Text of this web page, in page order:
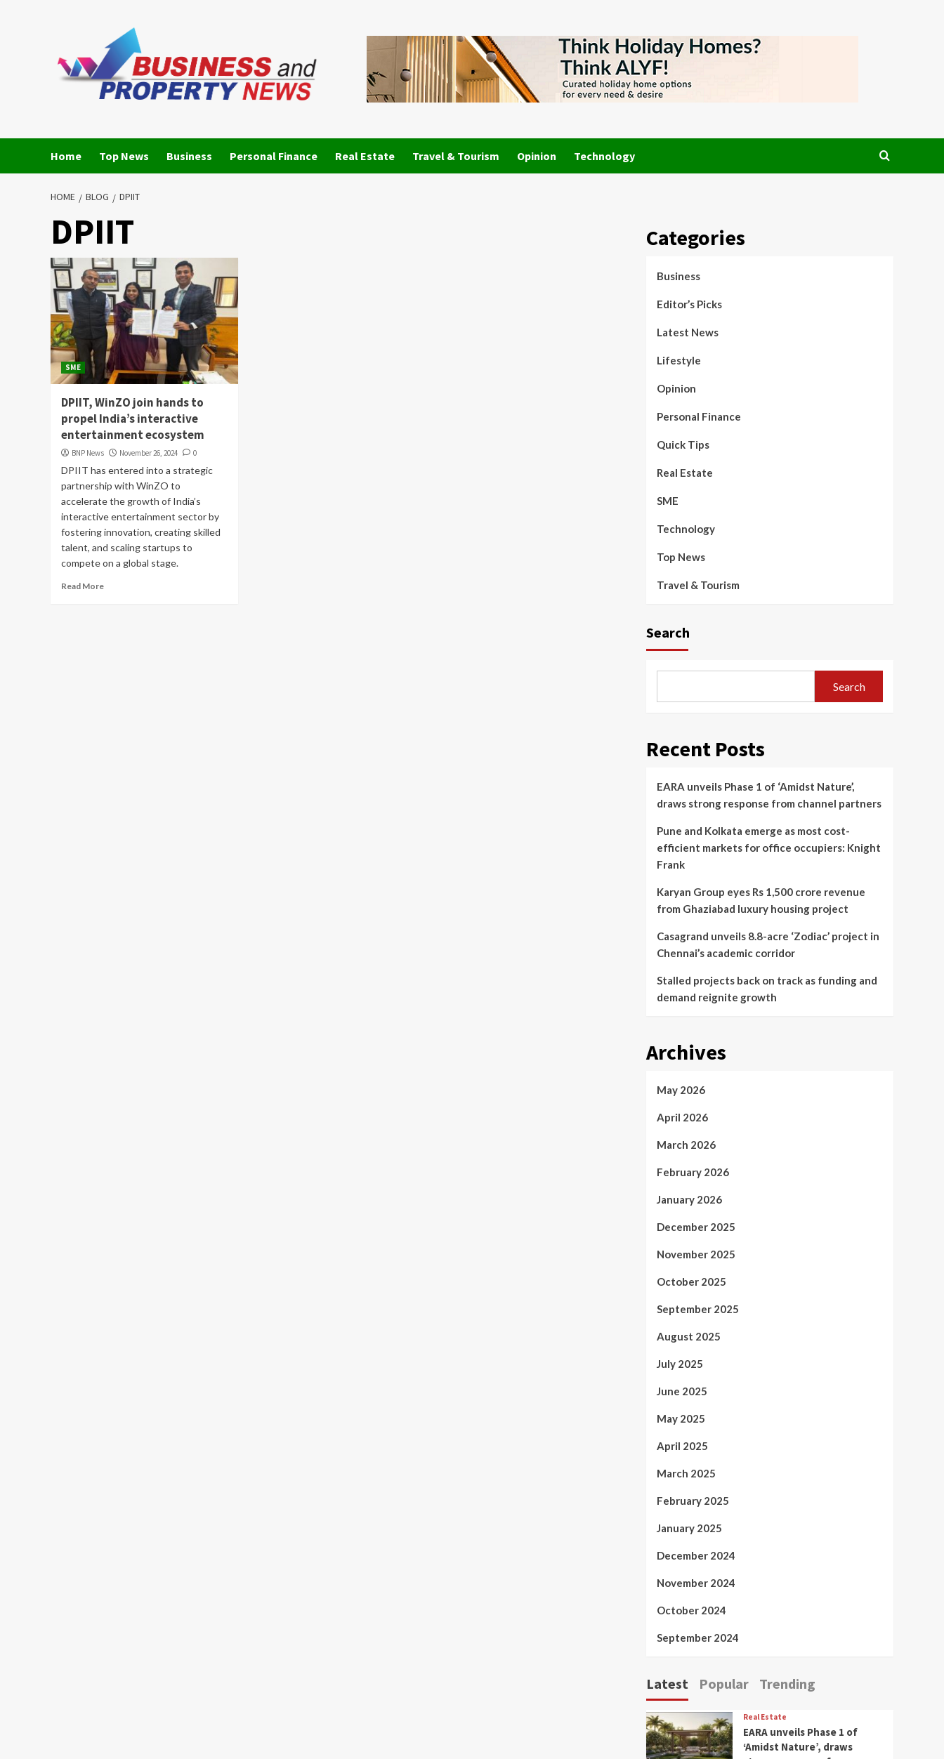
Home Top News Business Personal Finance Real Estate Travel & Tourism Opinion Technology
HOME BLOG DPIIT
DPIIT
SME
DPIIT, WinZO join hands to
propel India’s interactive
entertainment ecosystem
BNP News November 26, 2024 0
DPIIT has entered into a strategic
partnership with WinZO to
accelerate the growth of India’s
interactive entertainment sector by
fostering innovation, creating skilled
talent, and scaling startups to
compete on a global stage.
Read More
Categories
Business
Editor’s Picks
Latest News
Lifestyle
Opinion
Personal Finance
Quick Tips
Real Estate
SME
Technology
Top News
Travel & Tourism
Search
Search
Recent Posts
EARA unveils Phase 1 of ‘Amidst Nature’,
draws strong response from channel partners
Pune and Kolkata emerge as most cost-
efficient markets for office occupiers: Knight
Frank
Karyan Group eyes Rs 1,500 crore revenue
from Ghaziabad luxury housing project
Casagrand unveils 8.8-acre ‘Zodiac’ project in
Chennai’s academic corridor
Stalled projects back on track as funding and
demand reignite growth
Archives
May 2026
April 2026
March 2026
February 2026
January 2026
December 2025
November 2025
October 2025
September 2025
August 2025
July 2025
June 2025
May 2025
April 2025
March 2025
February 2025
January 2025
December 2024
November 2024
October 2024
September 2024
Latest Popular Trending
Real Estate
EARA unveils Phase 1 of
‘Amidst Nature’, draws